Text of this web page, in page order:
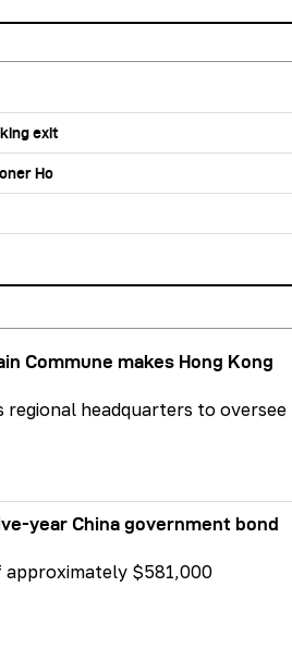
exit
Ho
Commune makes Hong Kong
headquarters to oversee
year China government bond
approximately $581,000